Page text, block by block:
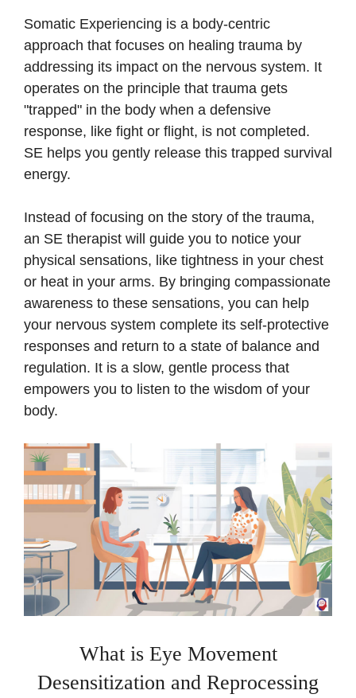
Somatic Experiencing is a body-centric
approach that focuses on healing trauma by
addressing its impact on the nervous system. It
operates on the principle that trauma gets
"trapped" in the body when a defensive
response, like fight or flight, is not completed.
SE helps you gently release this trapped survival
energy.
Instead of focusing on the story of the trauma,
an SE therapist will guide you to notice your
physical sensations, like tightness in your chest
or heat in your arms. By bringing compassionate
awareness to these sensations, you can help
your nervous system complete its self-protective
responses and return to a state of balance and
regulation. It is a slow, gentle process that
empowers you to listen to the wisdom of your
body.
What is Eye Movement
Desensitization and Reprocessing